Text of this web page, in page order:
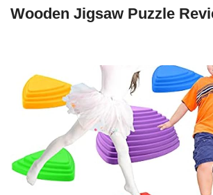
Wooden Jigsaw Puzzle